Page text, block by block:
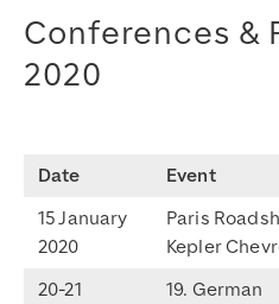
Conferences &
2020
Date
Event
15 January
2020
Paris
Kepler
20-21
19. German